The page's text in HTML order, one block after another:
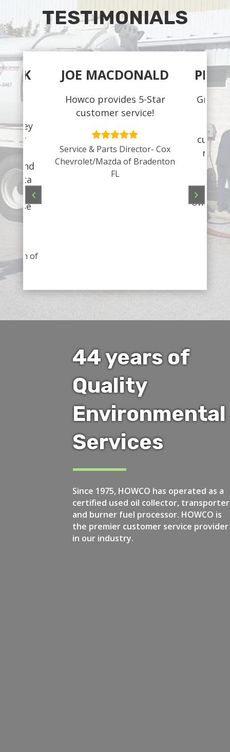
TESTIMONIALS
Great
your
Owner–
JOE MACDONALD
Howco provides 5-Star
customer service!
Service & Parts Director- Cox
Chevrolet/Mazda of Bradenton
FL
they
Their
and
me an
use
of
44 years of
Quality
Environmental
Services
Since 1975, HOWCO has operated as a
certified used oil collector, transporter
and burner fuel processor. HOWCO is
the premier customer service provider
in our industry.